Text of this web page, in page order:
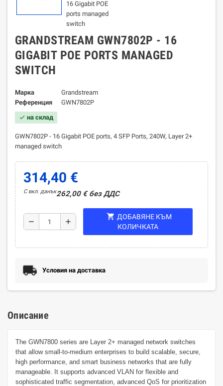
GRANDSTREAM GWN7802P - 16
GIGABIT POE PORTS MANAGED
SWITCH
Марка
Grandstream
Референция
GWN7802P
check на склад
GWN7802P - 16 Gigabit POE ports, 4 SFP Ports, 240W, Layer 2+
managed switch
314,40 €
С вкл. данък262,00 € без ДДС
remove add
shopping_cart ДОБАВЯНЕ КЪМ
КОЛИЧКАТА
Условия на доставка
Описание
The GWN7800 series are Layer 2+ managed network switches
that allow small-to-medium enterprises to build scalable, secure,
high performance, and smart business networks that are fully
manageable. It supports advanced VLAN for flexible and
sophisticated traffic segmentation, advanced QoS for prioritization